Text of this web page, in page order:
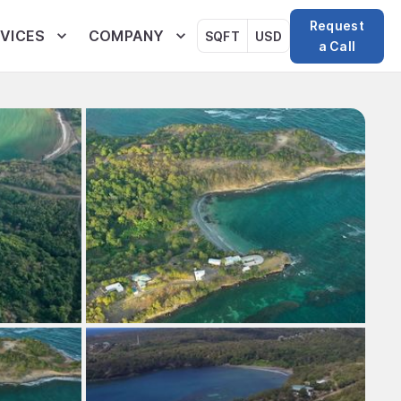
COMPANY SQFT USD
Request
a Call